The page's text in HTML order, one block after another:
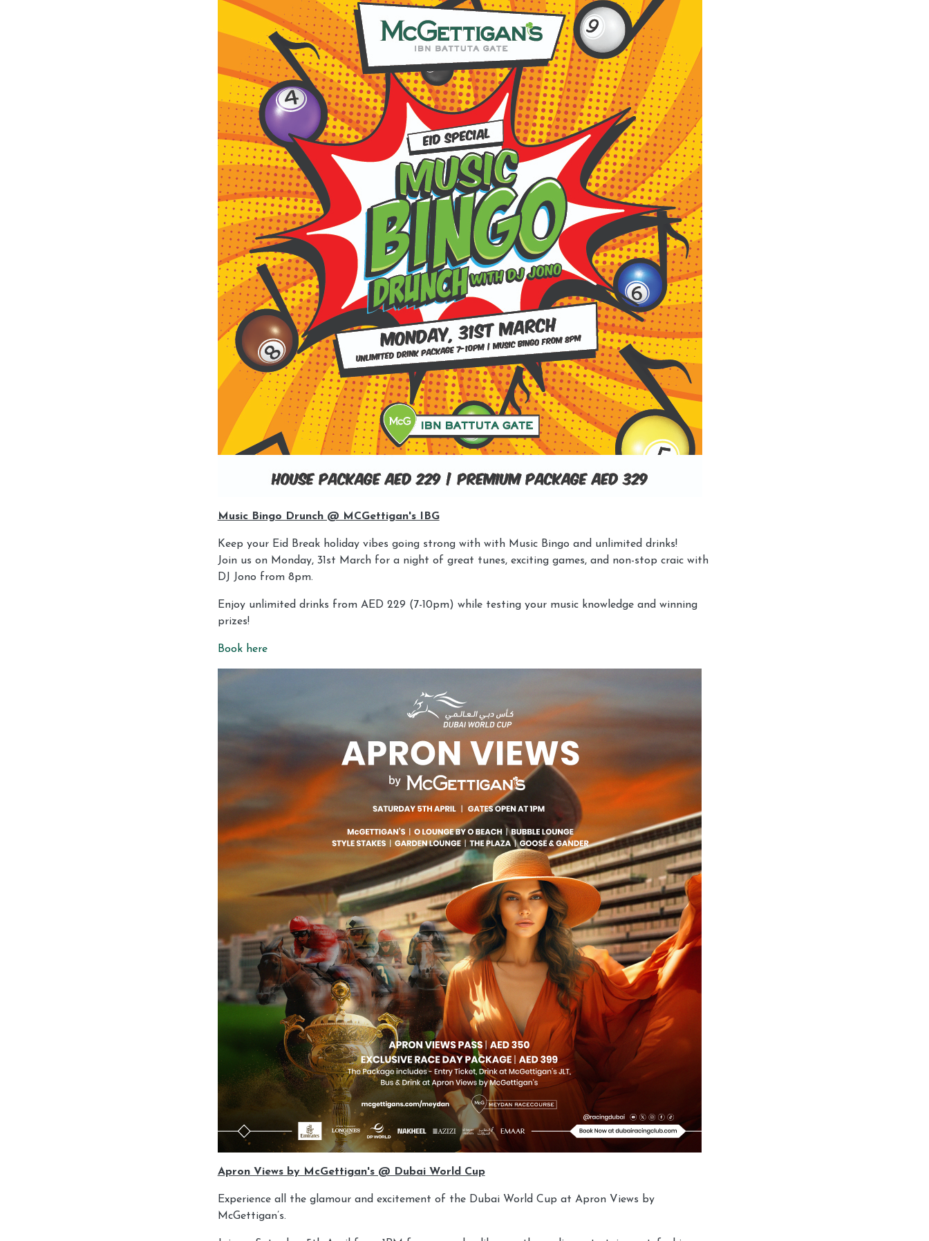
Music Bingo Drunch @ MCGettigan's IBG
Keep your Eid Break holiday vibes going strong with with Music Bingo and unlimited drinks!
Join us on Monday, 31st March for a night of great tunes, exciting games, and non-stop craic with
DJ Jono from 8pm.
Enjoy unlimited drinks from AED 229 (7-10pm) while testing your music knowledge and winning
prizes!
Book here
Apron Views by McGettigan's @ Dubai World Cup
Experience all the glamour and excitement of the Dubai World Cup at Apron Views by
McGettigan’s.